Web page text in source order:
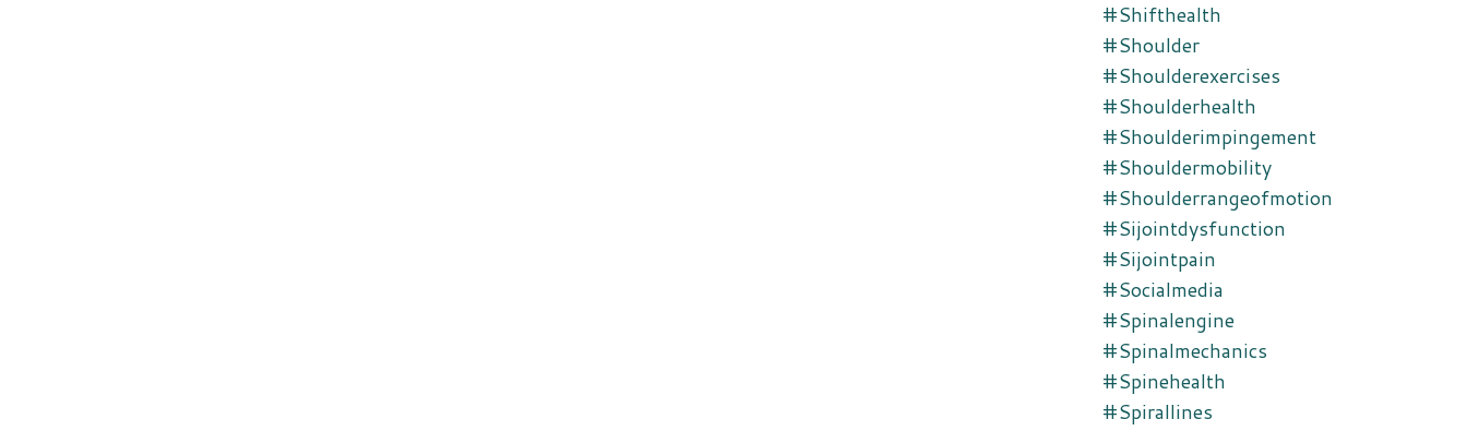
#shifthealth
#shoulder
#shoulderexercises
#shoulderhealth
#shoulderimpingement
#shouldermobility
#shoulderrangeofmotion
#sijointdysfunction
#sijointpain
#socialmedia
#spinalengine
#spinalmechanics
#spinehealth
#spirallines